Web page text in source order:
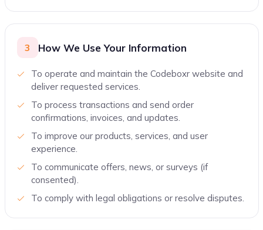
3 How We Use Your Information
To operate and maintain the Codeboxr website and
deliver requested services.
To process transactions and send order
confirmations, invoices, and updates.
To improve our products, services, and user
experience.
To communicate offers, news, or surveys (if
consented).
To comply with legal obligations or resolve disputes.